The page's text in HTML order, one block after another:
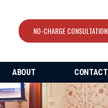
NO-CHARGE CONSULTATION
ABOUT CONTACT